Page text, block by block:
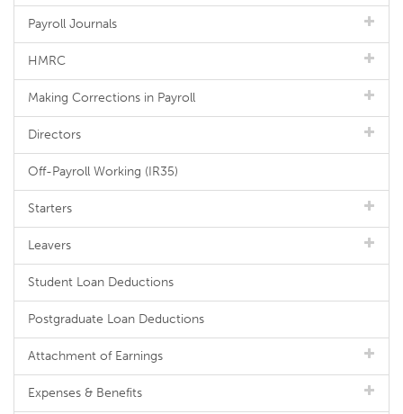
Payroll Journals
HMRC
Making Corrections in Payroll
Directors
Off-Payroll Working (IR35)
Starters
Leavers
Student Loan Deductions
Postgraduate Loan Deductions
Attachment of Earnings
Expenses & Benefits